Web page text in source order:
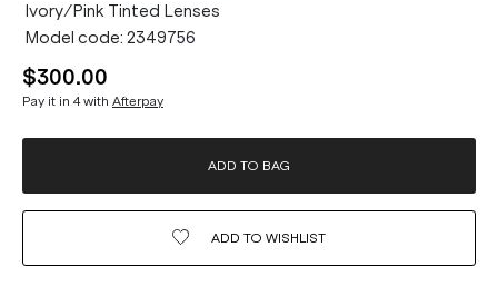
Ivory/Pink Tinted Lenses
Model code: 2349756
$300.00
Pay it in 4 with Afterpay
ADD TO BAG
ADD TO WISHLIST